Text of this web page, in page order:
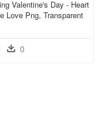
Valentine's Day - Heart
Love Png, Transparent
0